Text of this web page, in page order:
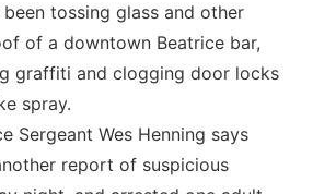
been tossing glass and other
of a downtown Beatrice bar,
graffiti and clogging door locks
spray.
Sergeant Wes Henning says
report of suspicious